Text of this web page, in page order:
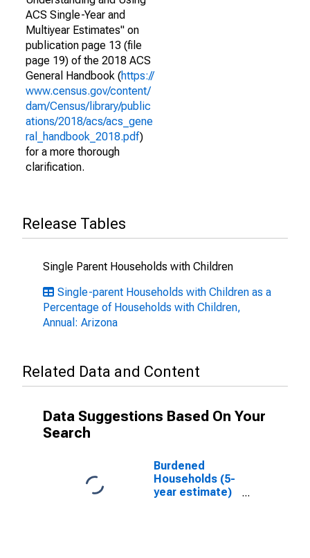
ACS Single-Year and
Multiyear Estimates" on
publication page 13 (file
page 19) of the 2018 ACS
General Handbook (https://
www.census.gov/content/
dam/Census/library/public
ations/2018/acs/acs_gene
ral_handbook_2018.pdf)
for a more thorough
clarification.
Release Tables
Single Parent Households with Children
Single-parent Households with Children as a
Percentage of Households with Children,
Annual: Arizona
Related Data and Content
Data Suggestions Based On Your
Search
Burdened
Households (5-
year estimate)